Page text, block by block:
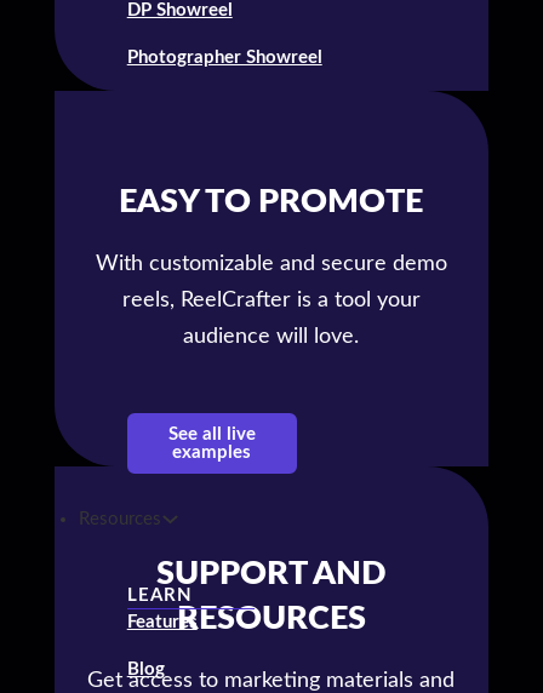
DP Showreel
Photographer Showreel
See all live
examples
Resources
LEARN
Features
Blog
EASY TO PROMOTE
With customizable and secure demo
reels, ReelCrafter is a tool your
audience will love.
SUPPORT AND
RESOURCES
Get access to marketing materials and